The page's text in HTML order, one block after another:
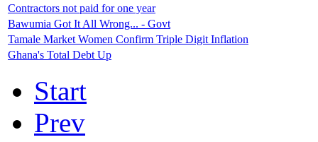
Contractors not paid for one year
Bawumia Got It All Wrong... - Govt
Tamale Market Women Confirm Triple Digit Inflation
Ghana's Total Debt Up
Start
Prev